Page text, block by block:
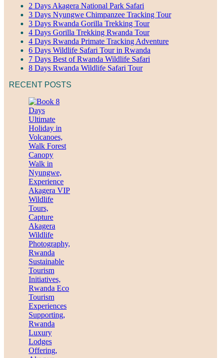
2 Days Akagera National Park Safari
3 Days Nyungwe Chimpanzee Tracking Tour
3 Days Rwanda Gorilla Trekking Tour
4 Days Gorilla Trekking Rwanda Tour
4 Days Rwanda Primate Tracking Adventure
6 Days Wildlife Safari Tour in Rwanda
7 Days Best of Rwanda Wildlife Safari
8 Days Rwanda Wildlife Safari Tour
RECENT POSTS